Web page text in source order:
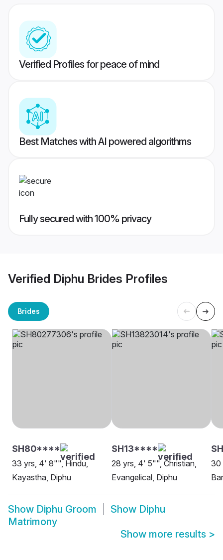
Verified Profiles for peace of mind
Best Matches with AI powered algorithms
Fully secured with 100% privacy
Verified Diphu Brides Profiles
Brides
SH80****
33 yrs, 4' 8"", Hindu,
Kayastha, Diphu
SH13****
28 yrs, 4' 5"", Christian,
Evangelical, Diphu
30
Show Diphu Groom Show Diphu
Matrimony
Show more results >